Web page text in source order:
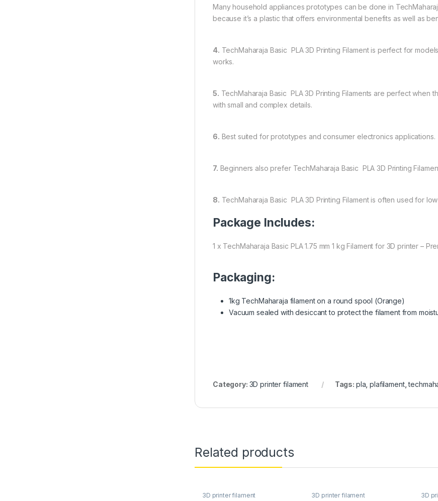
Many household appliances prototypes can be done in
because it’s a plastic that offers environmental benefits as well as
4. TechMaharaja Basic PLA 3D Printing Filament is perfect for
works.
5. TechMaharaja Basic PLA 3D Printing Filaments are perfect when
with small and complex details.
6. Best suited for prototypes and consumer electronics applications.
7. Beginners also prefer TechMaharaja Basic PLA 3D Printing
8. TechMaharaja Basic PLA 3D Printing Filament is often used for
Package Includes:
1 x TechMaharaja Basic PLA 1.75 mm 1 kg Filament for 3D printer –
Packaging:
1kg TechMaharaja filament on a round spool (Orange)
Vacuum sealed with desiccant to protect the filament from
Category: 3D printer filament Tags: pla ,plafilament,
Related products
3D printer filament 3D printer filament 3D